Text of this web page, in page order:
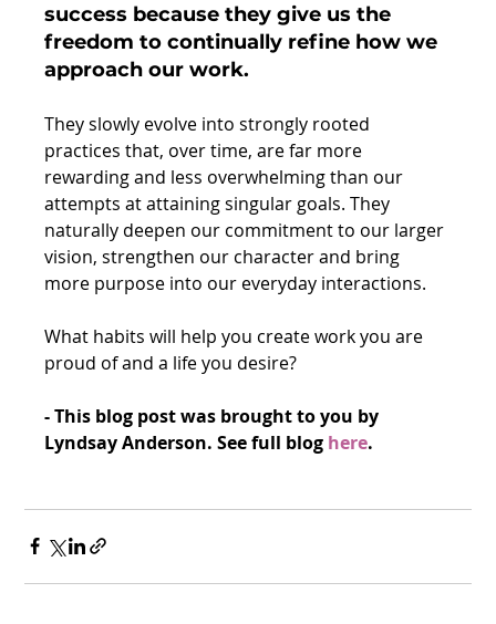
success because they give us the
freedom to continually refine how we
approach our work.
They slowly evolve into strongly rooted
practices that, over time, are far more
rewarding and less overwhelming than our
attempts at attaining singular goals. They
naturally deepen our commitment to our larger
vision, strengthen our character and bring
more purpose into our everyday interactions.
What habits will help you create work you are
proud of and a life you desire?
- This blog post was brought to you by
Lyndsay Anderson. See full blog here.